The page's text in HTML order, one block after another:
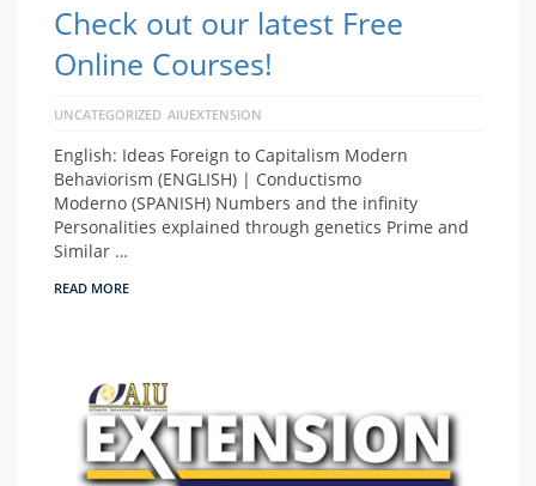
Check out our latest Free
Online Courses!
UNCATEGORIZED AIUEXTENSION
English: Ideas Foreign to Capitalism Modern
Behaviorism (ENGLISH) | Conductismo
Moderno (SPANISH) Numbers and the infinity
Personalities explained through genetics Prime and
Similar …
READ MORE